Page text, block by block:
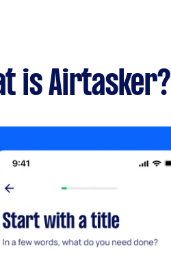
is Airtasker?